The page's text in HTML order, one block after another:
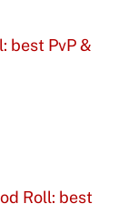
best PvP &
Roll: best